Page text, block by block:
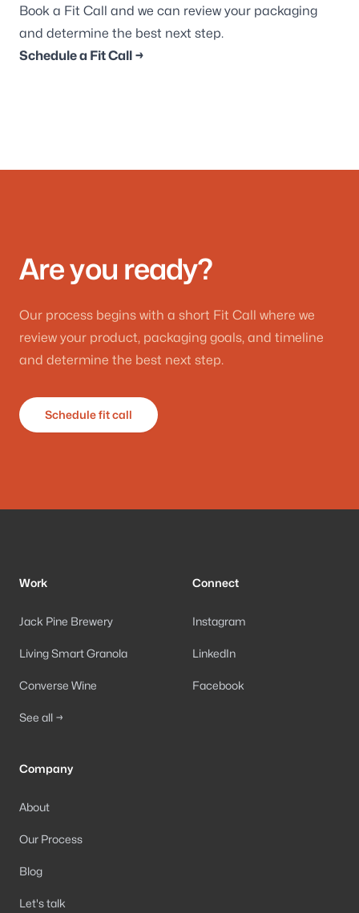
Book a Fit Call and we can review your packaging
and determine the best next step.
Schedule a Fit Call →
Are you ready?
Our process begins with a short Fit Call where we
review your product, packaging goals, and timeline
and determine the best next step.
Schedule fit call
Work
Jack Pine Brewery
Living Smart Granola
Converse Wine
See all →
Company
About
Our Process
Blog
Let's talk
Connect
Instagram
LinkedIn
Facebook